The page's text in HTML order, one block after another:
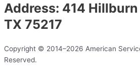
Address: 414 Hillburn
TX 75217
Copyright © 2014–2026 American
Reserved.